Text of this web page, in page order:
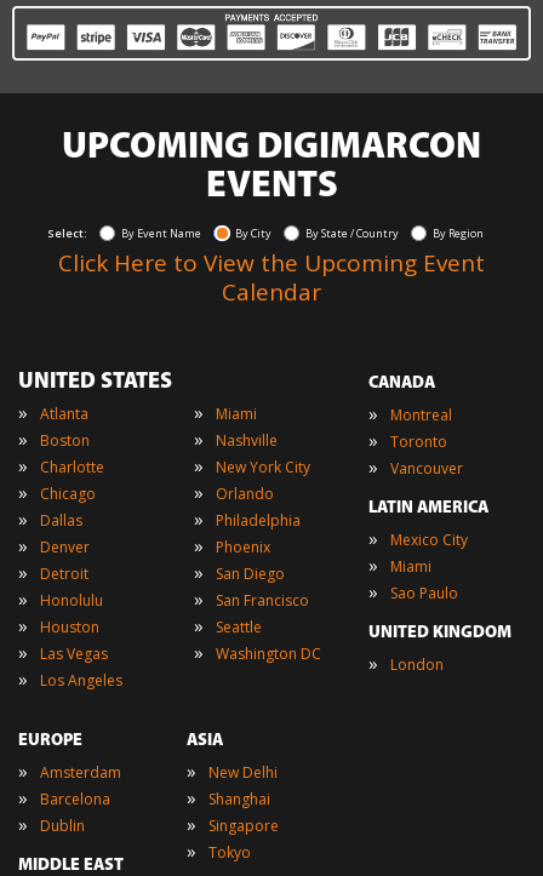
UPCOMING DIGIMARCON
EVENTS
Select: By Event Name By City By State / Country By Region
Click Here to View the Upcoming Event
Calendar
UNITED STATES
» Atlanta
» Boston
» Charlotte
» Chicago
» Dallas
» Denver
» Detroit
» Honolulu
» Houston
» Las Vegas
» Los Angeles
» Miami
» Nashville
» New York City
» Orlando
» Philadelphia
» Phoenix
» San Diego
» San Francisco
» Seattle
» Washington DC
CANADA
» Montreal
» Toronto
» Vancouver
LATIN AMERICA
» Mexico City
» Miami
» Sao Paulo
UNITED KINGDOM
» London
EUROPE
» Amsterdam
» Barcelona
» Dublin
MIDDLE EAST
ASIA
» New Delhi
» Shanghai
» Singapore
» Tokyo